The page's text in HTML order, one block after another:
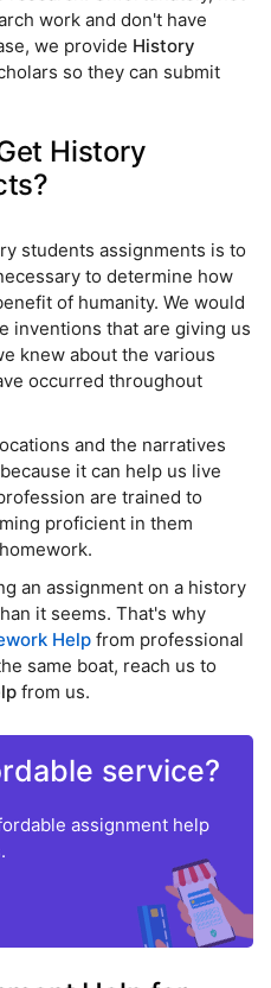
work and don't have
we provide History
so they can submit
History
students assignments is to
to determine how
of humanity. We would
inventions that are giving us
knew about the various
occurred throughout
and the narratives
it can help us live
are trained to
proficient in them
an assignment on a history
it seems. That's why
Help from professional
same boat, reach us to
from us.
service?
assignment help